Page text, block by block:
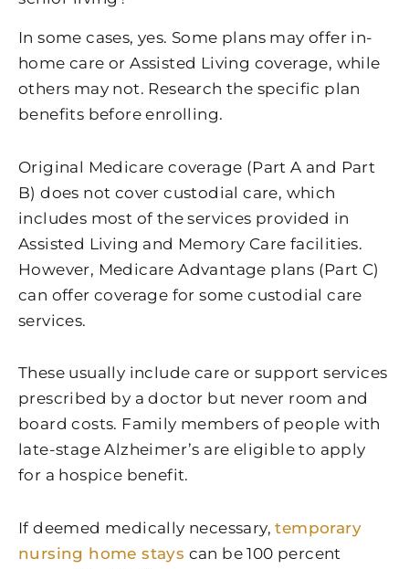
In some cases, yes. Some plans may offer in-
home care or Assisted Living coverage, while
others may not. Research the specific plan
benefits before enrolling.
Original Medicare coverage (Part A and Part
B) does not cover custodial care, which
includes most of the services provided in
Assisted Living and Memory Care facilities.
However, Medicare Advantage plans (Part C)
can offer coverage for some custodial care
services.
These usually include care or support services
prescribed by a doctor but never room and
board costs. Family members of people with
late-stage Alzheimer’s are eligible to apply
for a hospice benefit.
If deemed medically necessary,temporary
nursing home stays can be 100 percent